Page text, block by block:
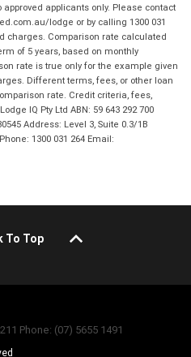
applicants only. Please contact
lodge or by calling 1300 031
charges. Comparison rate calculated
of 5 years, based on monthly
rate is true only for the example given
Different terms, fees, or other loan
rate. Credit criteria, fees,
IQ Pty Ltd ABN: 59 643 292 700
Address: Level 3, Suite 0.3/1B
1300 031 264 Email:
To Top
Phone: (07) 5655 1491